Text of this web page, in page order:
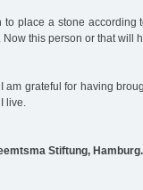
place a stone according
this person or that will
am grateful for having
live.
Stiftung, Hamburg.